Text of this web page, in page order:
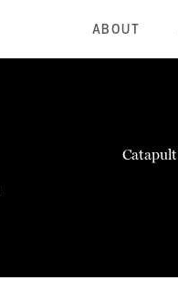
ABOUT
Catapult